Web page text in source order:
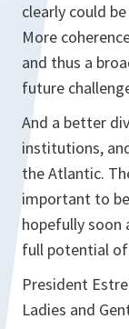
clearly could
More
and thus a
future
And a better
institutions,
the Atlantic.
important to
hopefully soon
full potential
President
Ladies and